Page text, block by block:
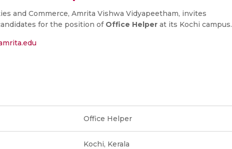
and Commerce, Amrita Vishwa Vidyapeetham, invites
for the position of Office Helper at its Kochi campus.
Office Helper
Kochi, Kerala